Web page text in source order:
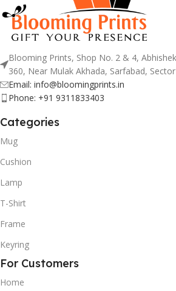
Blooming Prints, Shop No. 2 & 4,
360, Near Mulak Akhada, Sarfabad,
Email: info@bloomingprints.in
Phone: +91 9311833403
Categories
Mug
Cushion
Lamp
T-Shirt
Frame
Keyring
For Customers
Home